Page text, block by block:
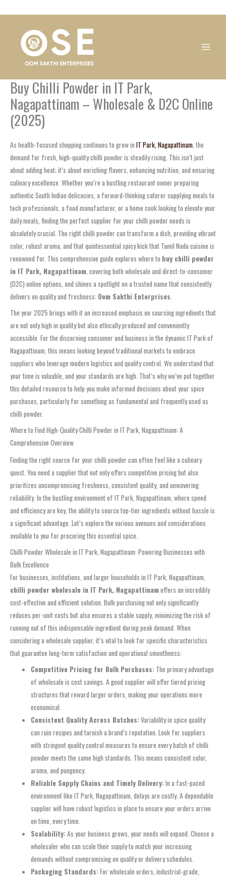
Buy Chilli Powder in IT Park,
Nagapattinam – Wholesale & D2C Online
(2025)
As health-focused shopping continues to grow in IT Park, Nagapattinam , the
demand for fresh, high-quality chilli powder is steadily rising. This isn’t just
about adding heat; it’s about enriching flavors, enhancing nutrition, and ensuring
culinary excellence. Whether you’re a bustling restaurant owner preparing
authentic South Indian delicacies, a forward-thinking caterer supplying meals to
tech professionals, a food manufacturer, or a home cook looking to elevate your
daily meals, finding the perfect supplier for your chilli powder needs is
absolutely crucial. The right chilli powder can transform a dish, providing vibrant
color, robust aroma, and that quintessential spicy kick that Tamil Nadu cuisine is
renowned for. This comprehensive guide explores where to buy chilli powder
in IT Park, Nagapattinam , covering both wholesale and direct-to-consumer
(D2C) online options, and shines a spotlight on a trusted name that consistently
delivers on quality and freshness: Oom Sakthi Enterprises
The year 2025 brings with it an increased emphasis on sourcing ingredients that
are not only high in quality but also ethically produced and conveniently
accessible. For the discerning consumer and business in the dynamic IT Park of
Nagapattinam, this means looking beyond traditional markets to embrace
suppliers who leverage modern logistics and quality control. We understand that
your time is valuable, and your standards are high. That’s why we’ve put together
this detailed resource to help you make informed decisions about your spice
purchases, particularly for something as fundamental and frequently used as
chilli powder.
Where to Find High-Quality Chilli Powder in IT Park, Nagapattinam: A
Comprehensive Overview
Finding the right source for your chilli powder can often feel like a culinary
quest. You need a supplier that not only offers competitive pricing but also
prioritizes uncompromising freshness, consistent quality, and unwavering
reliability. In the bustling environment of IT Park, Nagapattinam, where speed
and efficiency are key, the ability to source top-tier ingredients without hassle is
a significant advantage. Let’s explore the various avenues and considerations
available to you for procuring this essential spice.
Chilli Powder Wholesale in IT Park, Nagapattinam: Powering Businesses with
Bulk Excellence
For businesses, institutions, and larger households in IT Park, Nagapattinam,
chilli powder wholesale in IT Park, Nagapattinamoffers an incredibly
cost-effective and efficient solution. Bulk purchasing not only significantly
reduces per-unit costs but also ensures a stable supply, minimizing the risk of
running out of this indispensable ingredient during peak demand. When
considering a wholesale supplier, it’s vital to look for specific characteristics
that guarantee long-term satisfaction and operational smoothness:
Competitive Pricing for Bulk Purchases: The primary advantage
of wholesale is cost savings. A good supplier will offer tiered pricing
structures that reward larger orders, making your operations more
economical.
Consistent Quality Across Batches:Variability in spice quality
can ruin recipes and tarnish a brand’s reputation. Look for suppliers
with stringent quality control measures to ensure every batch of chilli
powder meets the same high standards. This means consistent color,
aroma, and pungency.
Reliable Supply Chains and Timely Delivery:In a fast-paced
environment like IT Park, Nagapattinam, delays are costly. A dependable
supplier will have robust logistics in place to ensure your orders arrive
on time, every time.
Scalability:As your business grows, your needs will expand. Choose a
wholesaler who can scale their supply to match your increasing
demands without compromising on quality or delivery schedules.
Packaging Standards:For wholesale orders, industrial-grade,